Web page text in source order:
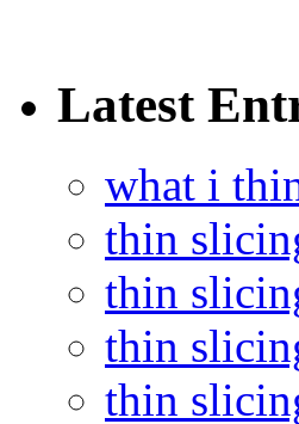
Latest
what i
thin
thin
thin
thin